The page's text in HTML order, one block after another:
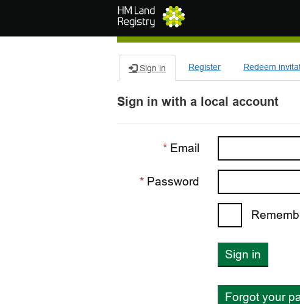
Sign in Register Redeem
Sign in with a local account
Email
Password
Sign in
Forgot your